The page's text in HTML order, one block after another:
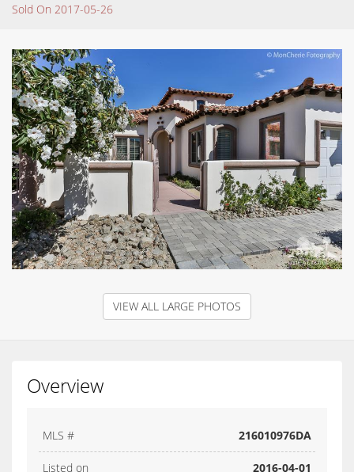
Sold On 2017-05-26
VIEW ALL LARGE PHOTOS
Overview
MLS # 216010976DA
Listed on 2016-04-01